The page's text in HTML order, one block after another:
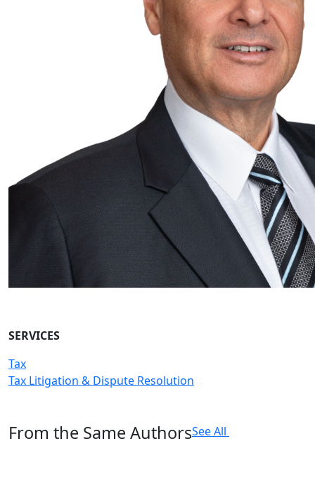
SERVICES
Tax
Tax Litigation & Dispute Resolution
From the Same AuthorsSee All